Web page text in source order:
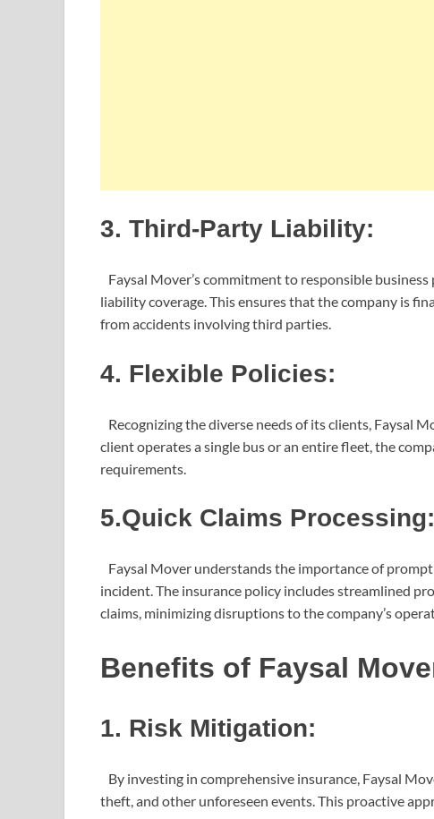
3. Third-Party Liability:
Faysal Mover’s commitment to responsible
liability coverage. This ensures that the company is
from accidents involving third parties.
4. Flexible Policies:
Recognizing the diverse needs of its clients, Faysal
client operates a single bus or an entire fleet, the
requirements.
5.Quick Claims Processing:
Faysal Mover understands the importance of
incident. The insurance policy includes streamlined
claims, minimizing disruptions to the company’s
Benefits of Faysal
1. Risk Mitigation:
By investing in comprehensive insurance, Faysal
theft, and other unforeseen events. This proactive